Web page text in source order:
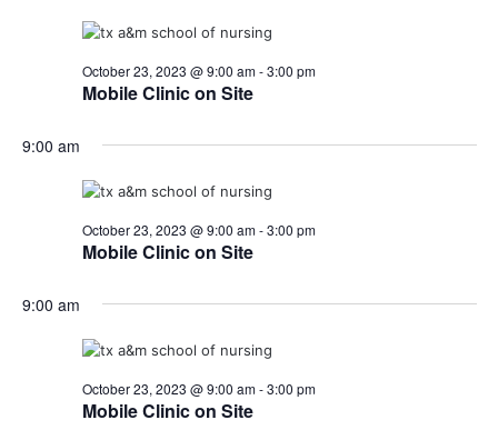
Mobile Clinic on Site
October 23, 2023 @ 9:00 am-3:00 pm
9:00 am
Mobile Clinic on Site
October 23, 2023 @ 9:00 am-3:00 pm
9:00 am
Mobile Clinic on Site
October 23, 2023 @ 9:00 am-3:00 pm